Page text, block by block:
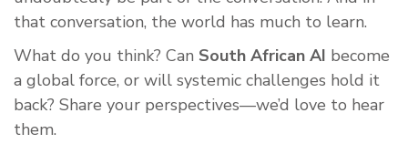
that conversation, the world has much to learn.
What do you think? Can South African AI become
a global force, or will systemic challenges hold it
back? Share your perspectives—we’d love to hear
them.